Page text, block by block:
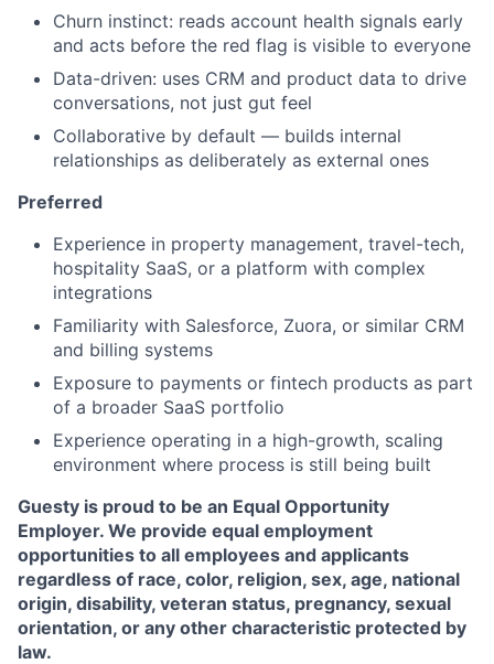
Churn instinct: reads account health signals early
and acts before the red flag is visible to everyone
Data-driven: uses CRM and product data to drive
conversations, not just gut feel
Collaborative by default — builds internal
relationships as deliberately as external ones
Preferred
Experience in property management, travel-tech,
hospitality SaaS, or a platform with complex
integrations
Familiarity with Salesforce, Zuora, or similar CRM
and billing systems
Exposure to payments or fintech products as part
of a broader SaaS portfolio
Experience operating in a high-growth, scaling
environment where process is still being built
Guesty is proud to be an Equal Opportunity
Employer. We provide equal employment
opportunities to all employees and applicants
regardless of race, color, religion, sex, age, national
origin, disability, veteran status, pregnancy, sexual
orientation, or any other characteristic protected by
law.